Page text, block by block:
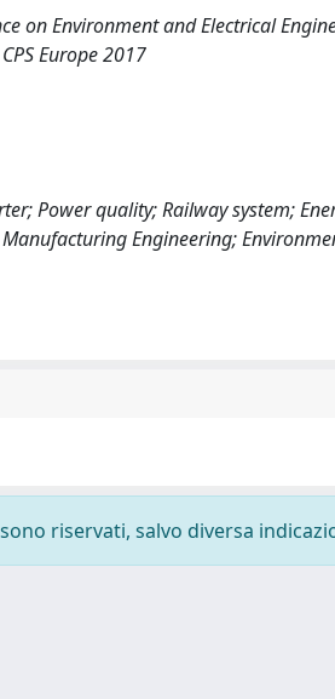
on Environment and Electrical
Europe 2017
Power quality; Railway system;
Engineering;
riservati, salvo diversa